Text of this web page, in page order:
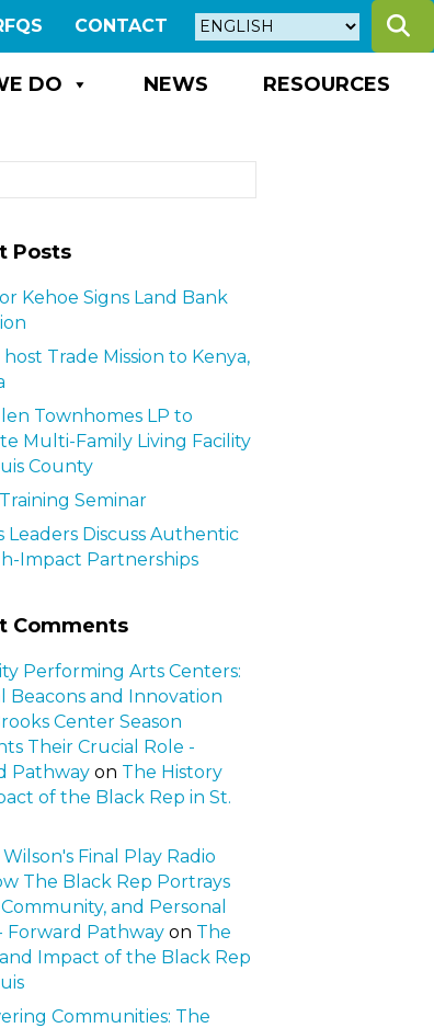
CONTACT
DO NEWS RESOURCES
Posts
Kehoe Signs Land Bank
Trade Mission to Kenya,
Townhomes LP to
Multi-Family Living Facility
County
Training Seminar
Leaders Discuss Authentic
Impact Partnerships
Comments
Performing Arts Centers:
Beacons and Innovation
Center Season
Their Crucial Role -
Pathway on The History
of the Black Rep in St.
Final Play Radio
The Black Rep Portrays
and Personal
Forward Pathway on The
Impact of the Black Rep
Communities: The